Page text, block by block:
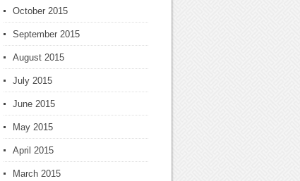
October 2015
September 2015
August 2015
July 2015
June 2015
May 2015
April 2015
March 2015